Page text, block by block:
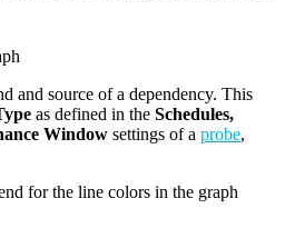
and source of a dependency. This
as defined in the Schedules,
Window settings of a probe,
for the line colors in the graph